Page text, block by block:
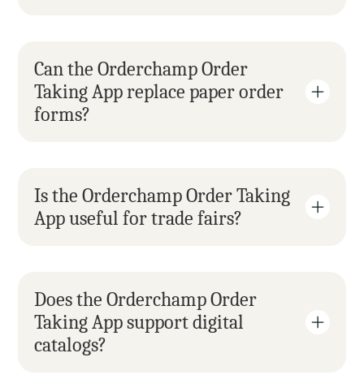
Can the Orderchamp Order
Taking App replace paper order
forms?
Is the Orderchamp Order Taking
App useful for trade fairs?
Does the Orderchamp Order
Taking App support digital
catalogs?